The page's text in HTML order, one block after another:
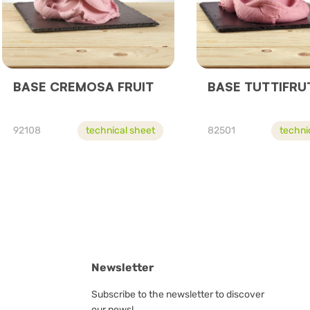
BASE CREMOSA FRUIT
92108 technical sheet
BASE
82501
Newsletter
Subscribe to the newsletter to discover